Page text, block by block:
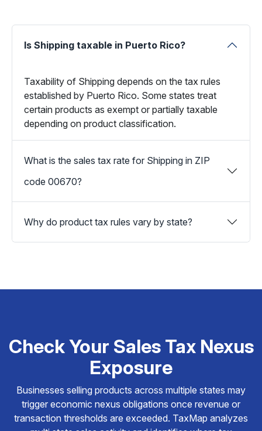
Is Shipping taxable in Puerto Rico?
Taxability of Shipping depends on the tax rules
established by Puerto Rico. Some states treat
certain products as exempt or partially taxable
depending on product classification.
What is the sales tax rate for Shipping in ZIP
code 00670?
Why do product tax rules vary by state?
Check Your Sales Tax Nexus
Exposure
Businesses selling products across multiple states may
trigger economic nexus obligations once revenue or
transaction thresholds are exceeded. TaxMap analyzes